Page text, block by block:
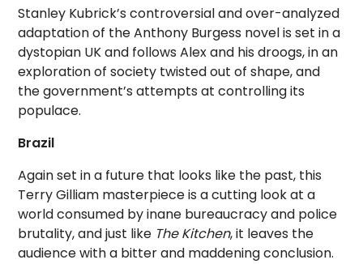
Stanley Kubrick’s controversial and over-analyzed
adaptation of the Anthony Burgess novel is set in a
dystopian UK and follows Alex and his droogs, in an
exploration of society twisted out of shape, and
the government’s attempts at controlling its
populace.
Brazil
Again set in a future that looks like the past, this
Terry Gilliam masterpiece is a cutting look at a
world consumed by inane bureaucracy and police
brutality, and just like The Kitchen, it leaves the
audience with a bitter and maddening conclusion.